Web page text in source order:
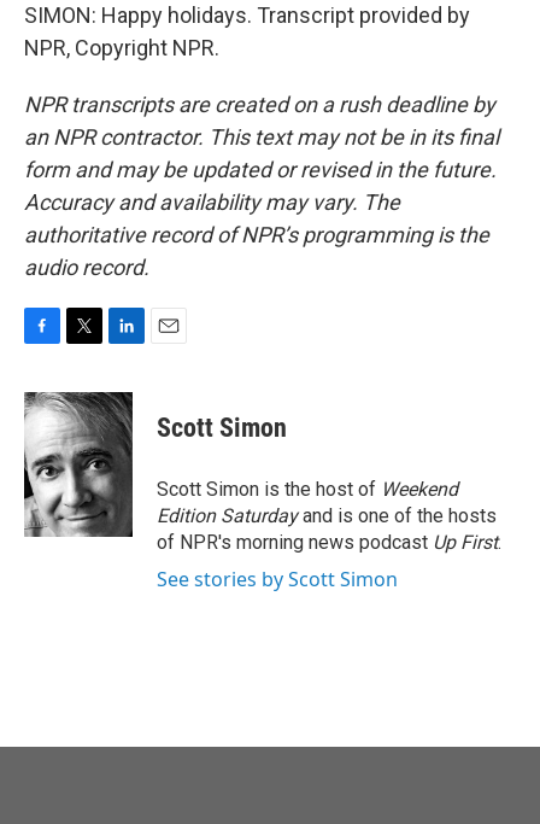
SIMON: Happy holidays. Transcript provided by
NPR, Copyright NPR.
NPR transcripts are created on a rush deadline by
an NPR contractor. This text may not be in its final
form and may be updated or revised in the future.
Accuracy and availability may vary. The
authoritative record of NPR’s programming is the
audio record.
c
e
b
o
o
k
i
t
t
e
r
n
k
d
I
n
Scott Simon
Scott Simon is the host of Weekend
Edition Saturdayand is one of the hosts
of NPR's morning news podcast Up First.
See stories by Scott Simon